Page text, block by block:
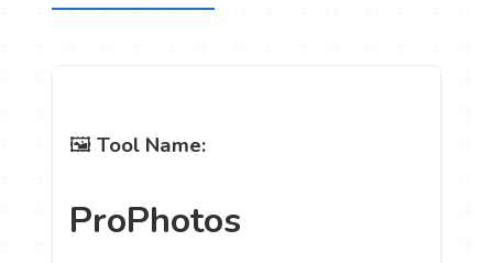
🖼️Tool Name:
ProPhotos